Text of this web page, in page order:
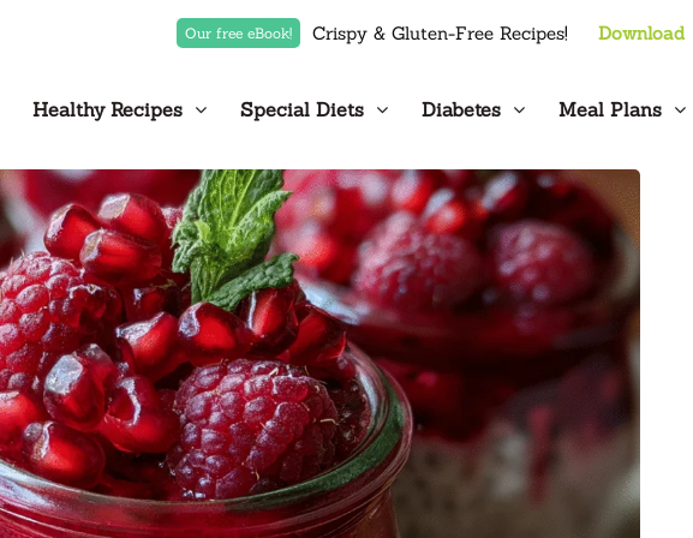
Our free eBook! Crispy & Gluten-Free Recipes! Download
Healthy Recipes Special Diets Diabetes Meal Plans